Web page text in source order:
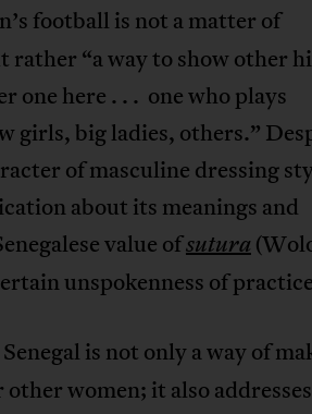
football is not a matter of
rather “a way to show other
one here . . . one who plays
girls, big ladies, others.”
of masculine dressing
about its meanings and
value ofsutura
unspokenness of
is not only a way of
women; it also addresses